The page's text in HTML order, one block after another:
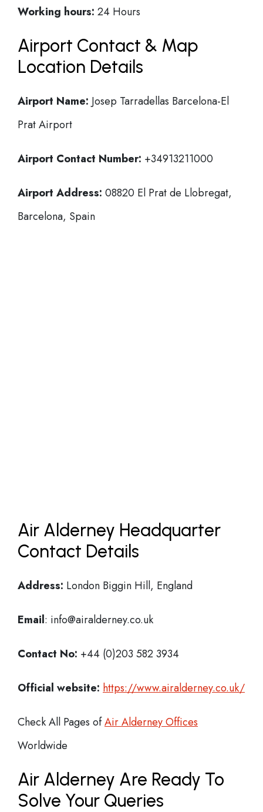
Working hours: 24 Hours
Airport Contact & Map
Location Details
Airport Name: Josep Tarradellas Barcelona-El
Prat Airport
Airport Contact Number: +34913211000
Airport Address: 08820 El Prat de Llobregat,
Barcelona, Spain
Air Alderney Headquarter
Contact Details
Address: London Biggin Hill, England
Email: info@airalderney.co.uk
Contact No: +44 (0)203 582 3934
Official website: https://www.airalderney.co.uk/
Check All Pages ofAir Alderney Offices
Worldwide
Air Alderney Are Ready To
Solve Your Queries